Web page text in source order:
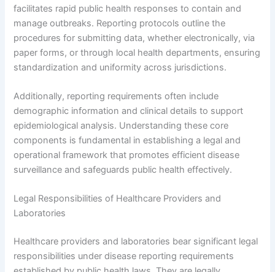
facilitates rapid public health responses to contain and
manage outbreaks. Reporting protocols outline the
procedures for submitting data, whether electronically, via
paper forms, or through local health departments, ensuring
standardization and uniformity across jurisdictions.
Additionally, reporting requirements often include
demographic information and clinical details to support
epidemiological analysis. Understanding these core
components is fundamental in establishing a legal and
operational framework that promotes efficient disease
surveillance and safeguards public health effectively.
Legal Responsibilities of Healthcare Providers and
Laboratories
Healthcare providers and laboratories bear significant legal
responsibilities under disease reporting requirements